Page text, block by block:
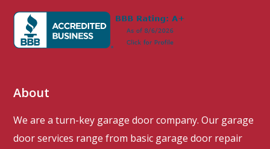
About
We are a turn-key garage door company. Our garage
door services range from basic garage door repair